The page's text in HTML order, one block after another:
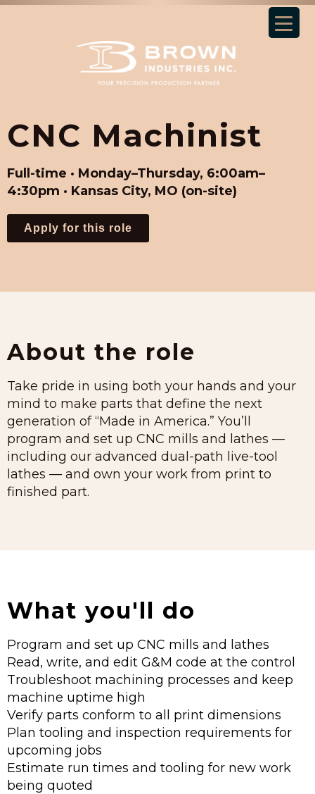
CNC Machinist
Full-time · Monday–Thursday, 6:00am–
4:30pm · Kansas City, MO (on-site)
Apply for this role
About the role
Take pride in using both your hands and your
mind to make parts that define the next
generation of “Made in America.” You’ll
program and set up CNC mills and lathes —
including our advanced dual-path live-tool
lathes — and own your work from print to
finished part.
What you'll do
Program and set up CNC mills and lathes
Read, write, and edit G&M code at the control
Troubleshoot machining processes and keep
machine uptime high
Verify parts conform to all print dimensions
Plan tooling and inspection requirements for
upcoming jobs
Estimate run times and tooling for new work
being quoted